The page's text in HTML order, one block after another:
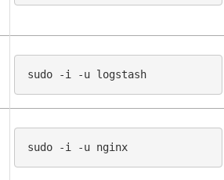
sudo
-i -u
sudo
-i -u